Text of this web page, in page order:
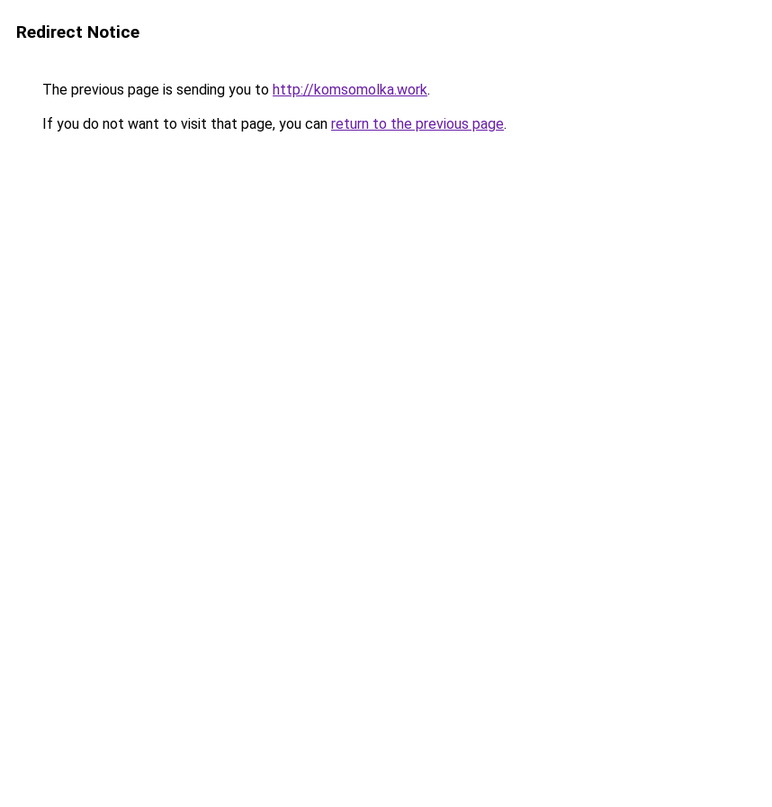
Redirect Notice
The previous page is sending you to http://komsomolka.work.
If you do not want to visit that page, you can return to the previous page.